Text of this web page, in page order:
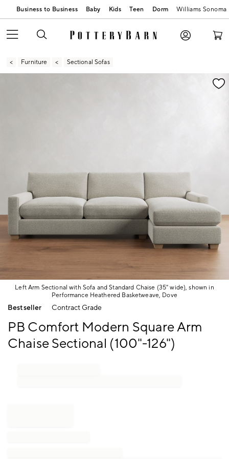
Business to Business Baby Kids Teen Dorm Williams Sonoma
Furniture Sectional Sofas
Zoomable product image with magnification
Left Arm Sectional with Sofa and Standard Chaise (35" wide), shown in
Performance Heathered Basketweave, Dove
Item
Bestseller Contract Grade
PB Comfort Modern Square Arm
Chaise Sectional (100"-126")